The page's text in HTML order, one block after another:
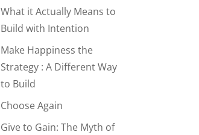
What it Actually Means to
Build with Intention
Make Happiness the
Strategy : A Different Way
to Build
Choose Again
Give to Gain: The Myth of